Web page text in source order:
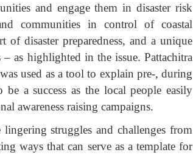
and engage them in disaster risk
communities in control of coastal
of disaster preparedness, and a unique
as highlighted in the issue. Pattachitra
used as a tool to explain pre-, during
a success as the local people easily
awareness raising campaigns.
struggles and challenges from
ways that can serve as a template for